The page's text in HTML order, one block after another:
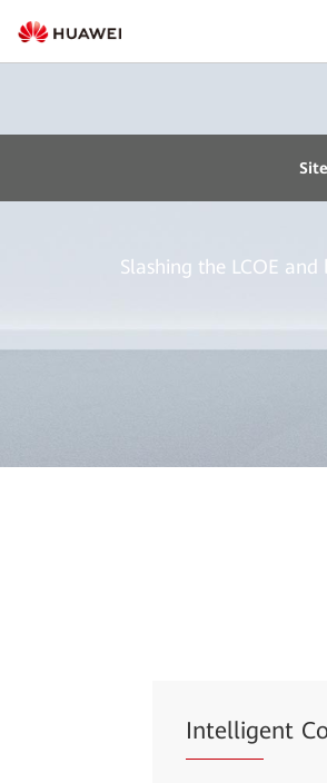
Hybrid
Slashing the LCOE
Site